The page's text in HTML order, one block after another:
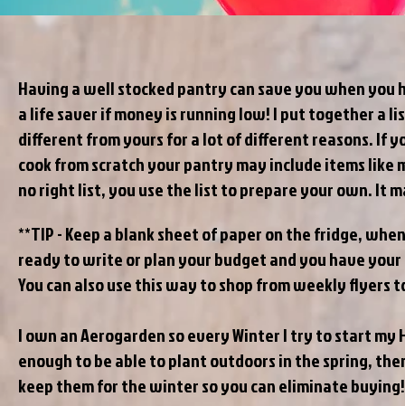
Having a well stocked pantry can save you when you
a life saver if money is running low! I put together a
different from yours for a lot of different reasons. If
cook from scratch your pantry may include items like
no right list, you use the list to prepare your own. It
**TIP - Keep a blank sheet of paper on the fridge,
ready to write or plan your budget and you have
You can also use this way to shop from weekly
I own an Aerogarden so every Winter I try to start my
enough to be able to plant outdoors in the spring,
keep them for the winter so you can eliminate